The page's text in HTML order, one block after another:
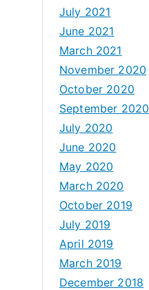
July 2021
June 2021
March 2021
November 2020
October 2020
September 2020
July 2020
June 2020
May 2020
March 2020
October 2019
July 2019
April 2019
March 2019
December 2018